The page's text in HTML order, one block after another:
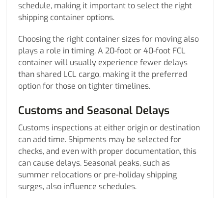
schedule, making it important to select the right
shipping container options.
Choosing the right container sizes for moving also
plays a role in timing. A 20-foot or 40-foot FCL
container will usually experience fewer delays
than shared LCL cargo, making it the preferred
option for those on tighter timelines.
Customs and Seasonal Delays
Customs inspections at either origin or destination
can add time. Shipments may be selected for
checks, and even with proper documentation, this
can cause delays. Seasonal peaks, such as
summer relocations or pre-holiday shipping
surges, also influence schedules.